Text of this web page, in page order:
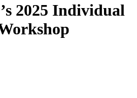
2025 Individual